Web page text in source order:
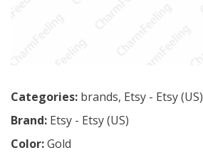
Categories: brands, Etsy - Etsy (US)
Brand: Etsy - Etsy (US)
Color:Gold